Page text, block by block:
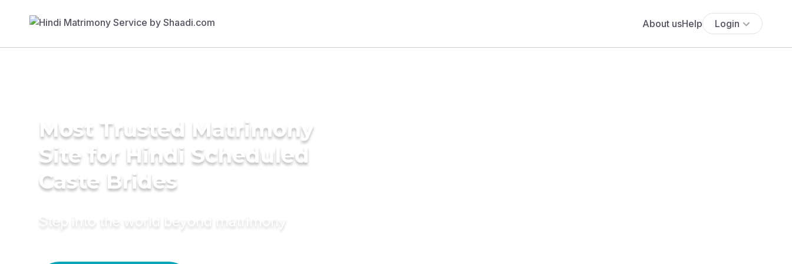
About usHelp Login
Most Trusted Matrimony
Site for Hindi Scheduled
Caste Brides
Step into the world beyond matrimony